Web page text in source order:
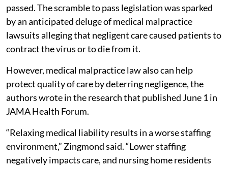
passed. The scramble to pass legislation was sparked
by an anticipated deluge of medical malpractice
lawsuits alleging that negligent care caused patients to
contract the virus or to die from it.
However, medical malpractice law also can help
protect quality of care by deterring negligence, the
authors wrote in the research that published June 1 in
JAMA Health Forum.
“Relaxing medical liability results in a worse staffing
environment,” Zingmond said. “Lower staffing
negatively impacts care, and nursing home residents